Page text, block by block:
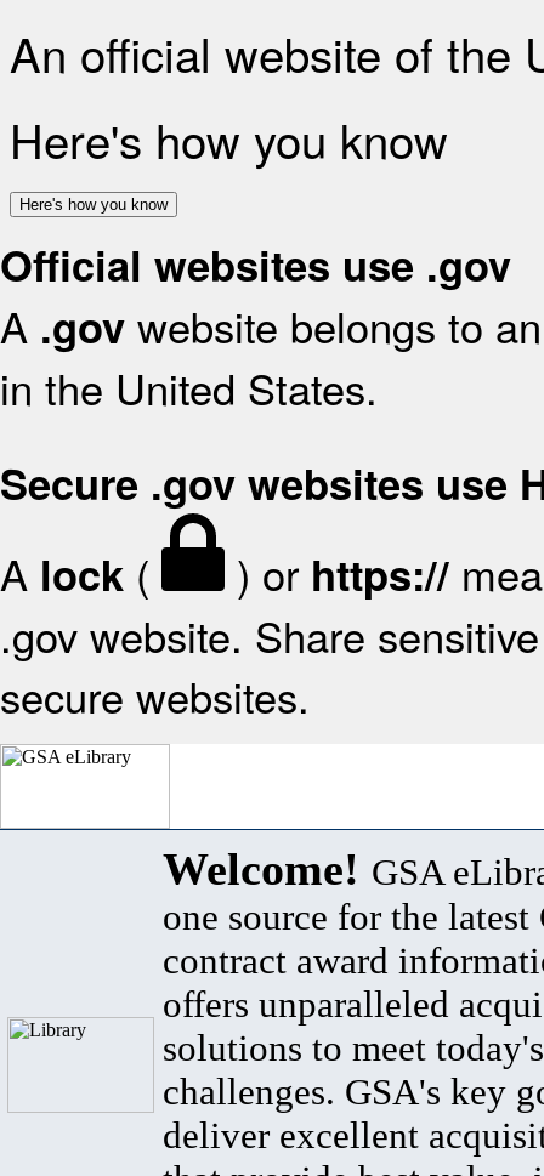
An official website of the
Here's how you know
Here's how you know
Official websites use .gov
A .gov website belongs to
in the United States.
Secure .gov websites use
A lock ( ) or https://
.gov website. Share
secure websites.
Welcome! GSA
one source for the latest
contract award
offers unparalleled
solutions to meet
challenges. GSA's key
deliver excellent